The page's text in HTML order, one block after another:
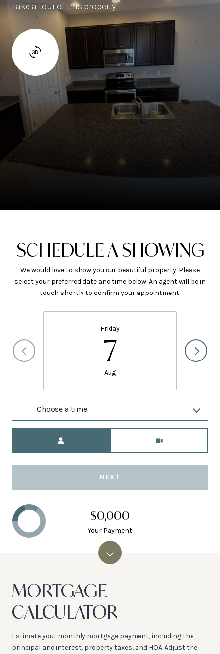
Take a tour of this property
SCHEDULE A SHOWING
We would love to show you our beautiful property. Please
select your preferred date and time below. An agent will be in
touch shortly to confirm your appointment.
Friday
7
Aug
Choose a time
NEXT
MORTGAGE
CALCULATOR
Estimate your monthly mortgage payment, including the
principal and interest, property taxes, and HOA. Adjust the
$0,000
Your Payment